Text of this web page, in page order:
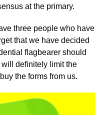
at the primary.
three people who have
that we have decided
flagbearer should
definitely limit the
the forms from us.